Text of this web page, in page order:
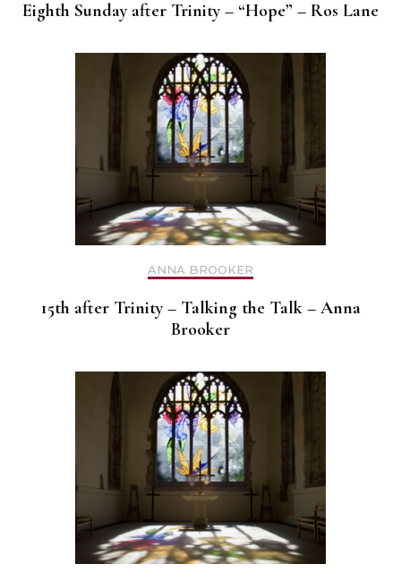
Eighth Sunday after Trinity – “Hope” – Ros Lane
ANNA BROOKER
15th after Trinity – Talking the Talk – Anna
Brooker